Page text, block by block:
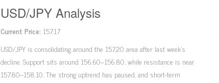
USD/JPY Analysis
Current Price: 157.17
USD/JPY is consolidating around the 157.20 area after last week’s
decline. Support sits around 156.60–156.80, while resistance is near
157.80–158.10. The strong uptrend has paused, and short-term